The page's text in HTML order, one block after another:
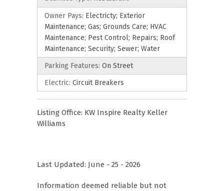
Owner Pays: Electricty; Exterior
Maintenance; Gas; Grounds Care; HVAC
Maintenance; Pest Control; Repairs; Roof
Maintenance; Security; Sewer; Water
Parking Features: On Street
Electric: Circuit Breakers
Listing Office: KW Inspire Realty Keller
Williams
Last Updated: June - 25 - 2026
Information deemed reliable but not